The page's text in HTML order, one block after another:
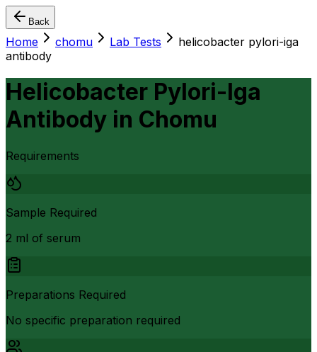
Back
Home chomu Lab Tests
helicobacter pylori-iga
antibody
Helicobacter Pylori-Iga
Antibody in Chomu
Requirements
Sample Required
2 ml of serum
Preparations Required
No specific preparation required